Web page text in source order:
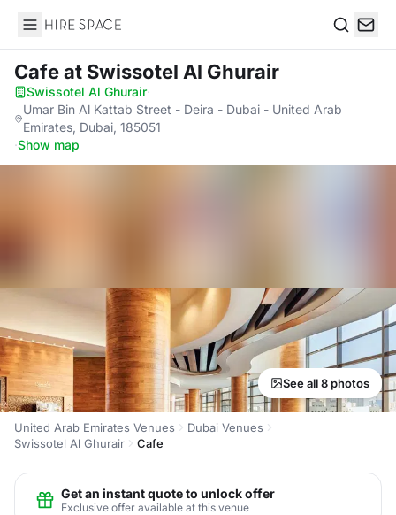
Hire Space
Cafeat Swissotel Al Ghurair
Swissotel Al Ghurair·
Umar Bin Al Kattab Street - Deira - Dubai - United Arab
Emirates, Dubai, 185051
·Show map
See all 8 photos
United Arab Emirates Venues
Dubai Venues
Swissotel Al Ghurair
Cafe
Get an instant quote to unlock offer
Exclusive offer available at this venue